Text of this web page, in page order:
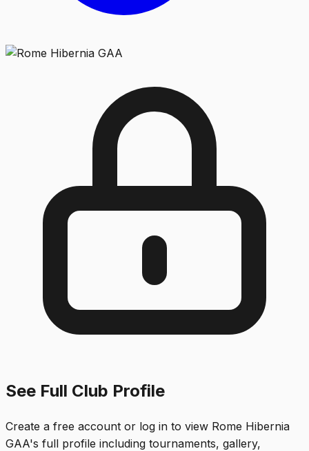
See Full Club Profile
Create a free account or log in to view Rome Hibernia
GAA's full profile including tournaments, gallery,